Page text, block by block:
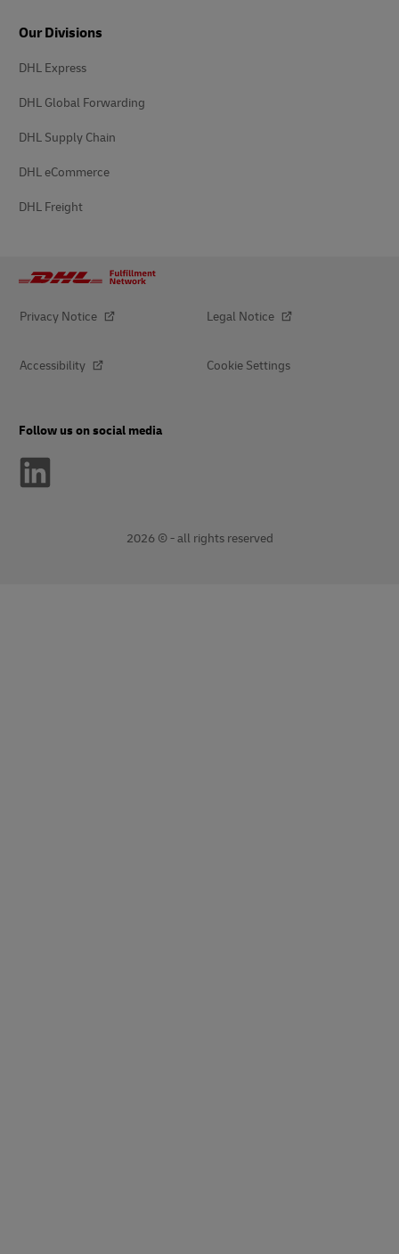
Our Divisions
DHL Express
DHL Global Forwarding
DHL Supply Chain
DHL eCommerce
DHL Freight
Privacy Notice Legal Notice
Accessibility Cookie Settings
Follow us on social media
2026 © - all rights reserved